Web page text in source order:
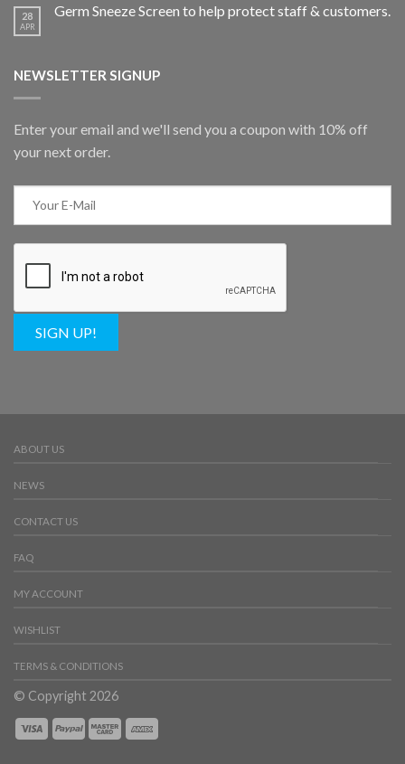
28
APR
Germ Sneeze Screen to help protect staff & customers.
NEWSLETTER SIGNUP
Enter your email and we'll send you a coupon with 10% off
your next order.
SIGN UP!
ABOUT US
NEWS
CONTACT US
FAQ
MY ACCOUNT
WISHLIST
TERMS & CONDITIONS
© Copyright 2026